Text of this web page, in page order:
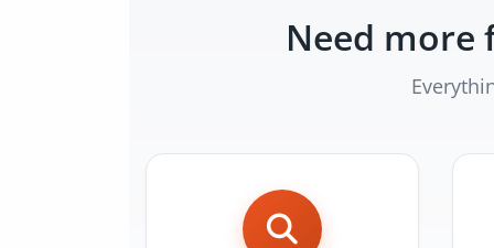
Need more